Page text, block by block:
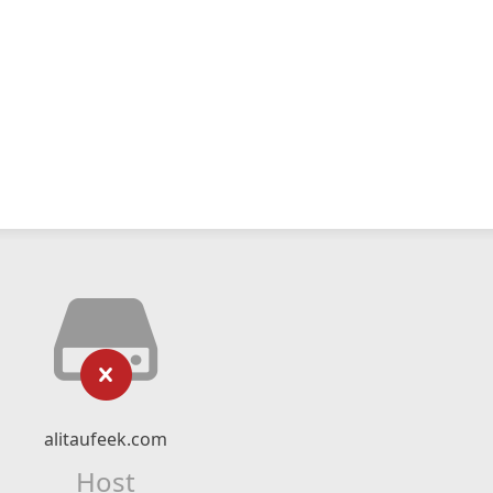
alitaufeek.com
Host